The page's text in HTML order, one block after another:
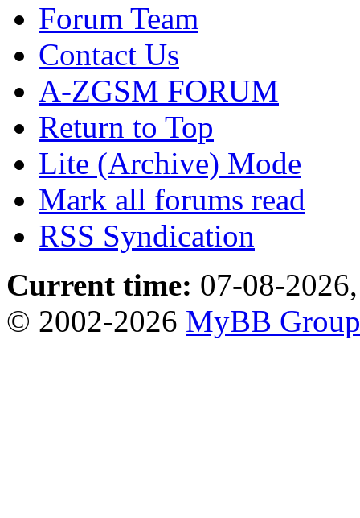
Forum Team
Contact Us
A-ZGSM FORUM
Return to Top
Lite (Archive) Mode
Mark all forums read
RSS Syndication
Current time: 07-08-
© 2002-2026 MyBB Group